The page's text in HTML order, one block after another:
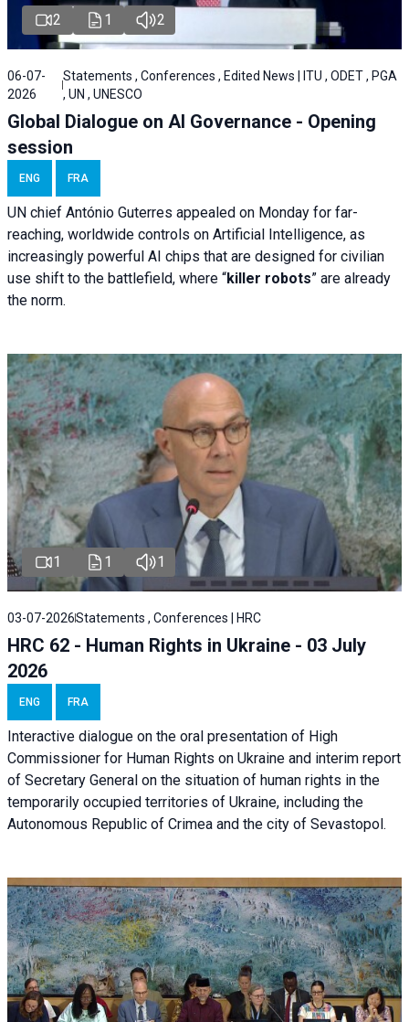
2 1 2
06-07-
2026
Statements , Conferences , Edited News | ITU , ODET , PGA
, UN , UNESCO
Global Dialogue on AI Governance - Opening
session
ENG FRA
UN chief António Guterres appealed on Monday for far-
reaching, worldwide controls on Artificial Intelligence, as
increasingly powerful AI chips that are designed for civilian
use shift to the battlefield, where “killer robots” are already
the norm.
1 1 1
03-07-2026Statements , Conferences | HRC
HRC 62 - Human Rights in Ukraine - 03 July
2026
ENG FRA
Interactive dialogue on the oral presentation of High
Commissioner for Human Rights on Ukraine and interim report
of Secretary General on the situation of human rights in the
temporarily occupied territories of Ukraine, including the
Autonomous Republic of Crimea and the city of Sevastopol.